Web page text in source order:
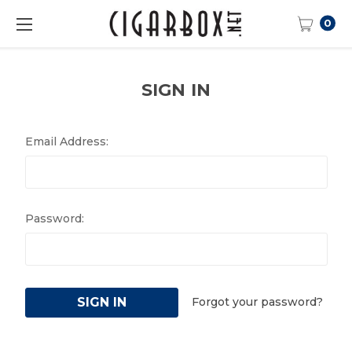
0
SIGN IN
Email Address:
Password:
Forgot your password?